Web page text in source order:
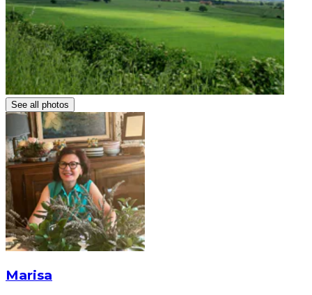
See all photos
Marisa